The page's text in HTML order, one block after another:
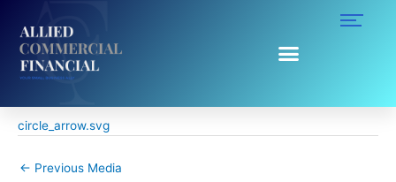
contentcircle_arrow.svg
ByRuggy Ahumada
circle_arrow.svg
← Previous Media